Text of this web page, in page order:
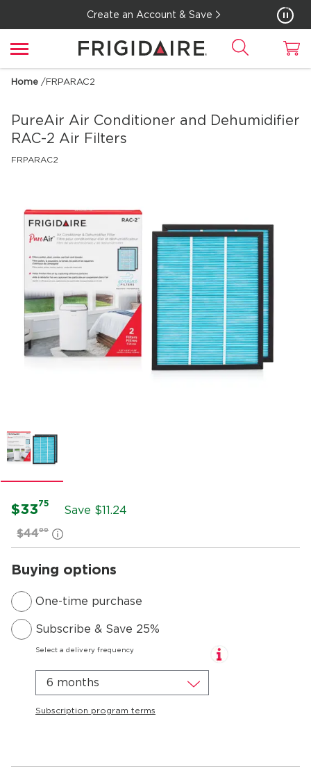
Create an Account & Save
Home /FRPARAC2
PureAir Air Conditioner and Dehumidifier
RAC-2 Air Filters
FRPARAC2
$3375
Save $11.24
$4499
Buying options
One-time purchase
Subscribe & Save 25%
Select a delivery frequency
6 months
Subscription program terms